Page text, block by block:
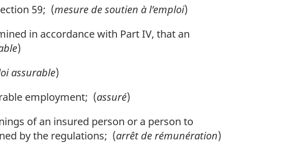
59; (mesure de soutien à l’emploi)
in accordance with Part IV, that an
)
assurable)
employment; (assuré)
of an insured person or a person to
by the regulations; (arrêt de rémunération)